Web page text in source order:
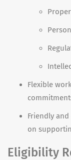
Flexible
Friendly
on
Eligibility